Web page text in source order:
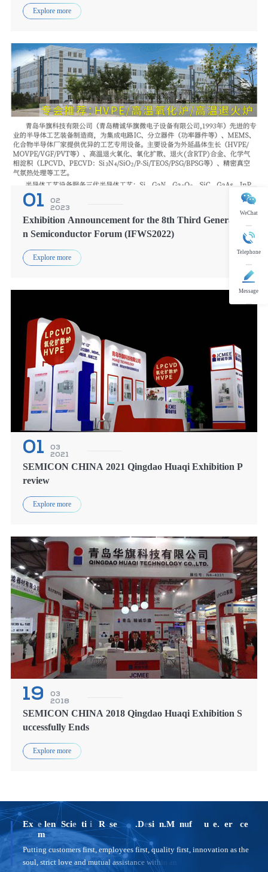
Explore more
01
02
2023
Exhibition Announcement for the 8th Third Generatio
n Semiconductor Forum (IFWS2022)
Explore more
01
03
2021
SEMICON CHINA 2021 Qingdao Huaqi Exhibition P
review
Explore more
19
03
2018
SEMICON CHINA 2018 Qingdao Huaqi Exhibition S
uccessfully Ends
Explore more
WeChat
Telephone
Message